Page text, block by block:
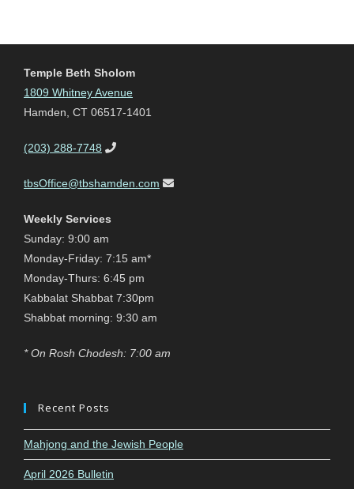
Temple Beth Sholom
1809 Whitney Avenue
Hamden, CT 06517-1401
(203) 288-7748
tbsOffice@tbshamden.com
Weekly Services
Sunday: 9:00 am
Monday-Friday: 7:15 am*
Monday-Thurs: 6:45 pm
Kabbalat Shabbat 7:30pm
Shabbat morning: 9:30 am
* On Rosh Chodesh: 7:00 am
Recent Posts
Mahjong and the Jewish People
April 2026 Bulletin